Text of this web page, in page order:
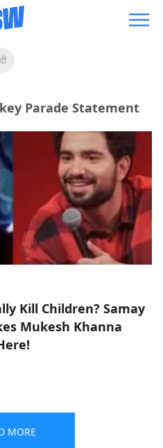
Parade Statement
Kill Children? Samay
Mukesh Khanna
MORE